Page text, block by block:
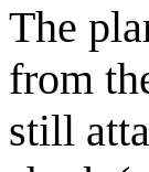
The
from
still